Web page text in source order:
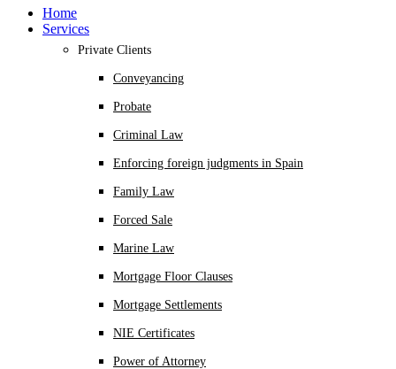
Home
Services
Private Clients
Conveyancing
Probate
Criminal Law
Enforcing foreign judgments in Spain
Family Law
Forced Sale
Marine Law
Mortgage Floor Clauses
Mortgage Settlements
NIE Certificates
Power of Attorney